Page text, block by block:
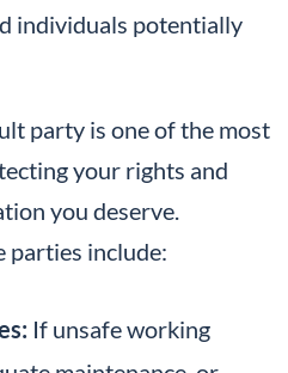
individuals potentially
party is one of the most
your rights and
you deserve.
parties include:
If unsafe working